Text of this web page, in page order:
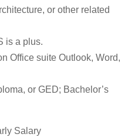
or other related
is a plus.
Office suite Outlook, Word,
or GED; Bachelor’s
Salary